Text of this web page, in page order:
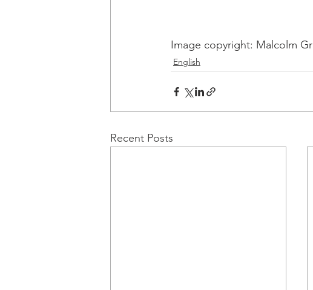
Image copyright: Malcolm
English
Recent Posts